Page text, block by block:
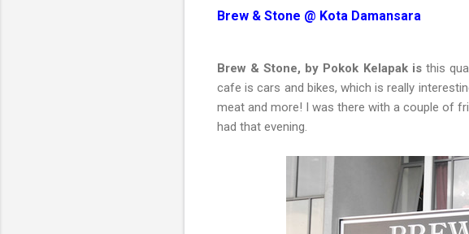
Brew & Stone @ Kota Damansara
Brew & Stone, by Pokok Kelapak isthis
cafe is cars and bikes, which is really
meat and more! I was there with a couple of
had that evening.